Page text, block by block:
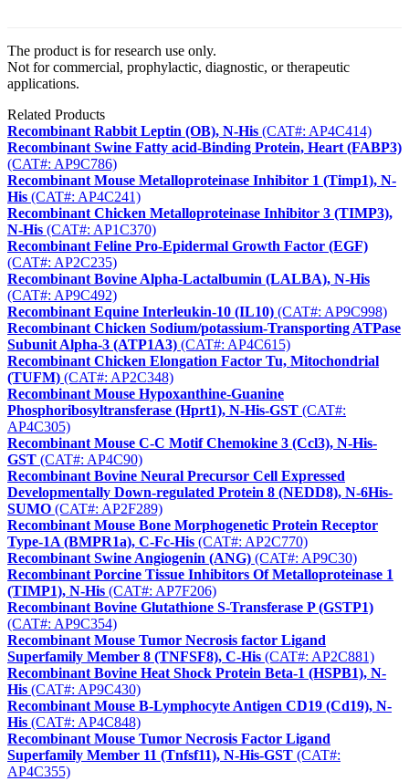
The product is for research use only.
Not for commercial, prophylactic, diagnostic, or therapeutic
applications.
Related Products
Recombinant Rabbit Leptin (OB), N-His (CAT#: AP4C414)
Recombinant Swine Fatty acid-Binding Protein, Heart (FABP3)
(CAT#: AP9C786)
Recombinant Mouse Metalloproteinase Inhibitor 1 (Timp1), N-
His (CAT#: AP4C241)
Recombinant Chicken Metalloproteinase Inhibitor 3 (TIMP3),
N-His (CAT#: AP1C370)
Recombinant Feline Pro-Epidermal Growth Factor (EGF)
(CAT#: AP2C235)
Recombinant Bovine Alpha-Lactalbumin (LALBA), N-His
(CAT#: AP9C492)
Recombinant Equine Interleukin-10 (IL10) (CAT#: AP9C998)
Recombinant Chicken Sodium/potassium-Transporting ATPase
Subunit Alpha-3 (ATP1A3) (CAT#: AP4C615)
Recombinant Chicken Elongation Factor Tu, Mitochondrial
(TUFM) (CAT#: AP2C348)
Recombinant Mouse Hypoxanthine-Guanine
Phosphoribosyltransferase (Hprt1), N-His-GST (CAT#:
AP4C305)
Recombinant Mouse C-C Motif Chemokine 3 (Ccl3), N-His-
GST (CAT#: AP4C90)
Recombinant Bovine Neural Precursor Cell Expressed
Developmentally Down-regulated Protein 8 (NEDD8), N-6His-
SUMO (CAT#: AP2F289)
Recombinant Mouse Bone Morphogenetic Protein Receptor
Type-1A (BMPR1a), C-Fc-His (CAT#: AP2C770)
Recombinant Swine Angiogenin (ANG) (CAT#: AP9C30)
Recombinant Porcine Tissue Inhibitors Of Metalloproteinase 1
(TIMP1), N-His (CAT#: AP7F206)
Recombinant Bovine Glutathione S-Transferase P (GSTP1)
(CAT#: AP9C354)
Recombinant Mouse Tumor Necrosis factor Ligand
Superfamily Member 8 (TNFSF8), C-His (CAT#: AP2C881)
Recombinant Bovine Heat Shock Protein Beta-1 (HSPB1), N-
His (CAT#: AP9C430)
Recombinant Mouse B-Lymphocyte Antigen CD19 (Cd19), N-
His (CAT#: AP4C848)
Recombinant Mouse Tumor Necrosis Factor Ligand
Superfamily Member 11 (Tnfsf11), N-His-GST (CAT#:
AP4C355)